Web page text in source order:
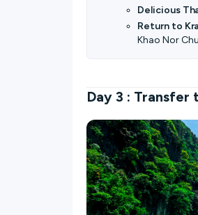
Delicious
Return to
Khao Nor
Day 3 : Transfer